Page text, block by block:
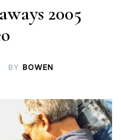
2005
BY BOWEN